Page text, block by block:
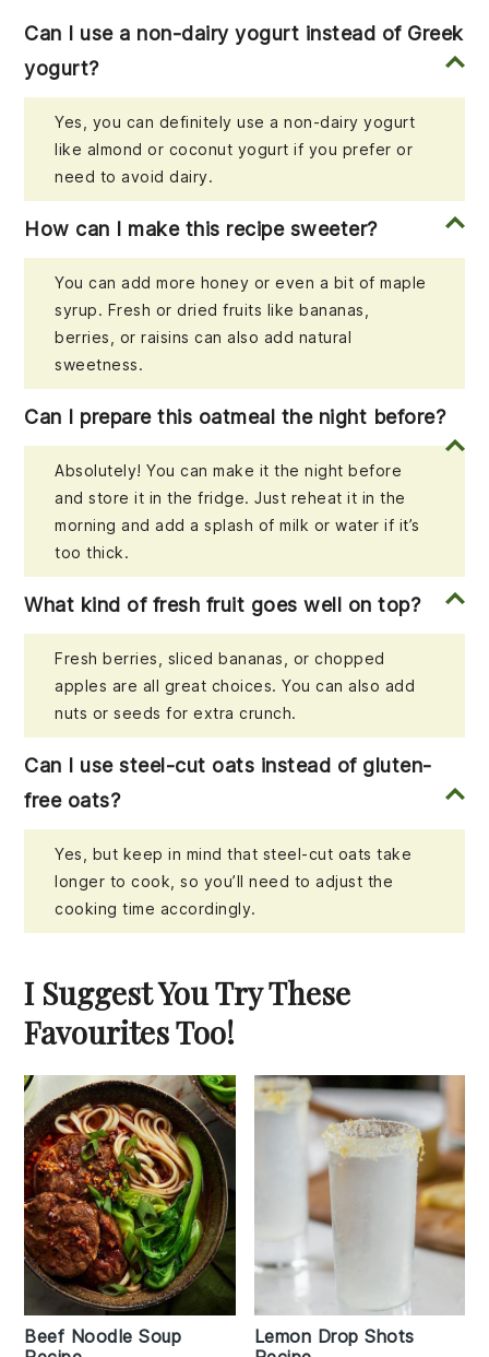
Can I use a non-dairy yogurt instead of Greek
yogurt?
Yes, you can definitely use a non-dairy yogurt
like almond or coconut yogurt if you prefer or
need to avoid dairy.
How can I make this recipe sweeter?
You can add more honey or even a bit of maple
syrup. Fresh or dried fruits like bananas,
berries, or raisins can also add natural
sweetness.
Can I prepare this oatmeal the night before?
Absolutely! You can make it the night before
and store it in the fridge. Just reheat it in the
morning and add a splash of milk or water if it’s
too thick.
What kind of fresh fruit goes well on top?
Fresh berries, sliced bananas, or chopped
apples are all great choices. You can also add
nuts or seeds for extra crunch.
Can I use steel-cut oats instead of gluten-
free oats?
Yes, but keep in mind that steel-cut oats take
longer to cook, so you’ll need to adjust the
cooking time accordingly.
I Suggest You Try These
Favourites Too!
Beef Noodle Soup
Lemon Drop Shots